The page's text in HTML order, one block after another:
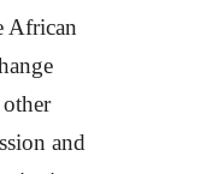
African
and